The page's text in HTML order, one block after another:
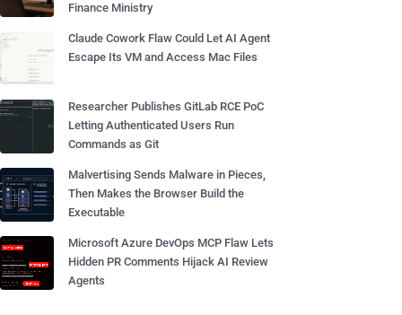
Finance Ministry
Claude Cowork Flaw Could Let AI Agent
Escape Its VM and Access Mac Files
Researcher Publishes GitLab RCE PoC
Letting Authenticated Users Run
Commands as Git
Malvertising Sends Malware in Pieces,
Then Makes the Browser Build the
Executable
Microsoft Azure DevOps MCP Flaw Lets
Hidden PR Comments Hijack AI Review
Agents